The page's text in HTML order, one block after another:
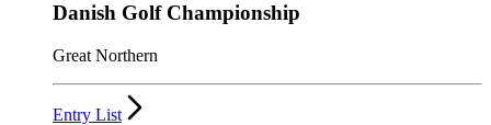
Danish Golf Championship
Great Northern
Entry List